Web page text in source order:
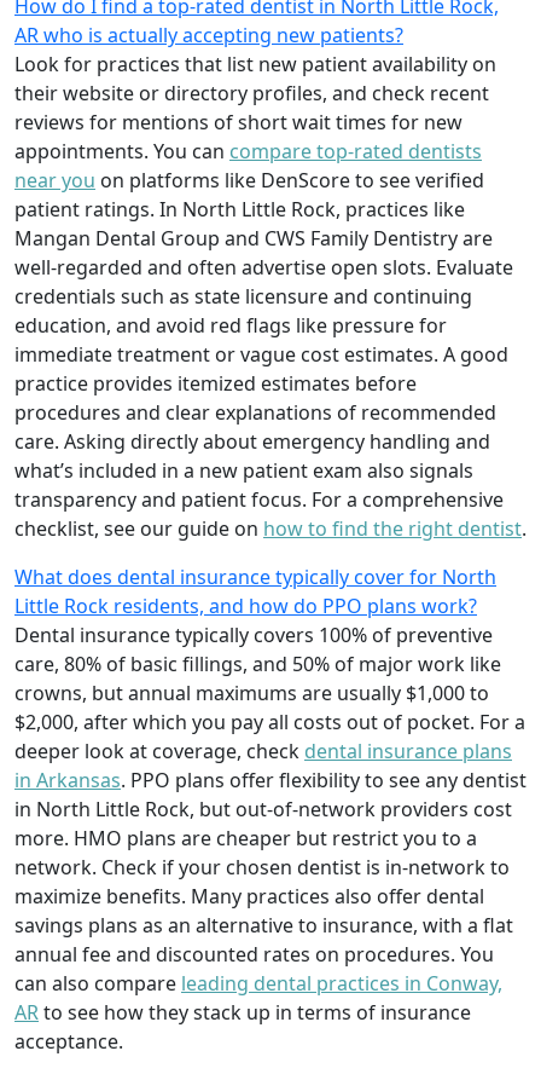
How do I find a top-rated dentist in North Little Rock,
AR who is actually accepting new patients?
Look for practices that list new patient availability on
their website or directory profiles, and check recent
reviews for mentions of short wait times for new
appointments. You can compare top-rated dentists
near you on platforms like DenScore to see verified
patient ratings. In North Little Rock, practices like
Mangan Dental Group and CWS Family Dentistry are
well-regarded and often advertise open slots. Evaluate
credentials such as state licensure and continuing
education, and avoid red flags like pressure for
immediate treatment or vague cost estimates. A good
practice provides itemized estimates before
procedures and clear explanations of recommended
care. Asking directly about emergency handling and
what’s included in a new patient exam also signals
transparency and patient focus. For a comprehensive
checklist, see our guide on how to find the right dentist.
What does dental insurance typically cover for North
Little Rock residents, and how do PPO plans work?
Dental insurance typically covers 100% of preventive
care, 80% of basic fillings, and 50% of major work like
crowns, but annual maximums are usually $1,000 to
$2,000, after which you pay all costs out of pocket. For a
deeper look at coverage, check dental insurance plans
in Arkansas. PPO plans offer flexibility to see any dentist
in North Little Rock, but out-of-network providers cost
more. HMO plans are cheaper but restrict you to a
network. Check if your chosen dentist is in-network to
maximize benefits. Many practices also offer dental
savings plans as an alternative to insurance, with a flat
annual fee and discounted rates on procedures. You
can also compare leading dental practices in Conway,
ARto see how they stack up in terms of insurance
acceptance.